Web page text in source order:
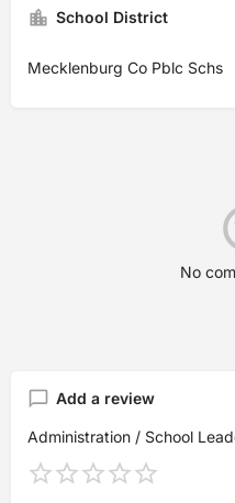
School District
Mecklenburg Co Pblc Schs
No
Add a review
Administration / School